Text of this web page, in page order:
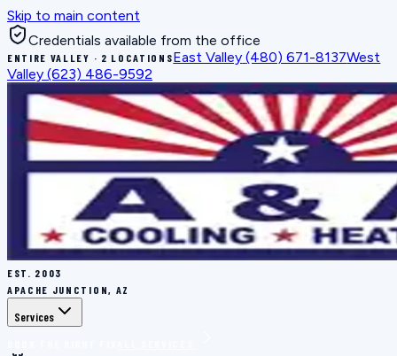
Skip to main content
Credentials available from the office
ENTIRE VALLEY · 2 LOCATIONSEast Valley (480) 671-8137West
Valley (623) 486-9592
EST. 2003
APACHE JUNCTION, AZ
Services